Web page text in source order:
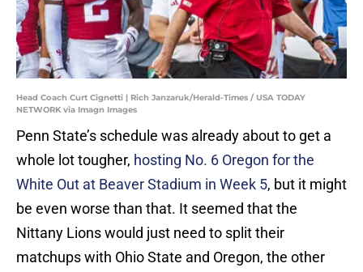
Head Coach Curt Cignetti | Rich Janzaruk/Herald-Times / USA TODAY
NETWORK via Imagn Images
Penn State’s schedule was already about to get a
whole lot tougher, hosting No. 6 Oregon for the
White Out at Beaver Stadium in Week 5, but it might
be even worse than that. It seemed that the
Nittany Lions would just need to split their
matchups with Ohio State and Oregon, the other